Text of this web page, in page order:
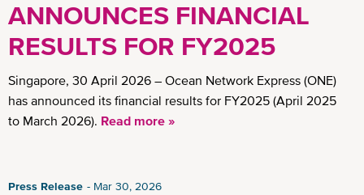
ANNOUNCES FINANCIAL
RESULTS FOR FY2025
Singapore, 30 April 2026 – Ocean Network Express (ONE)
has announced its financial results for FY2025 (April 2025
to March 2026). Read more »
Press Release Mar 30, 2026